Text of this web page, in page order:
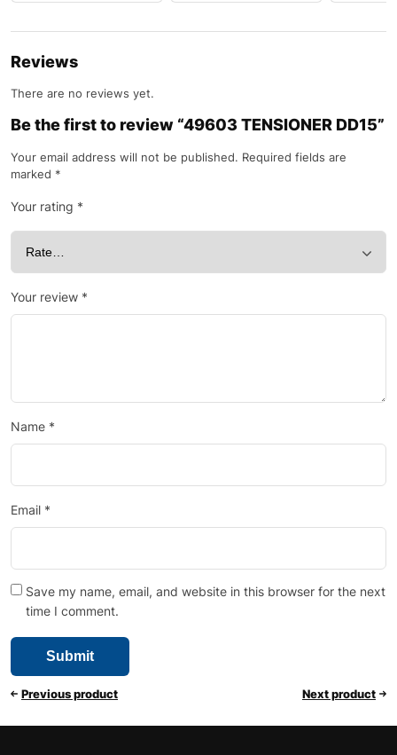
Reviews
There are no reviews yet.
Be the first to review “49603 TENSIONER DD15”
Your email address will not be published. Required fields are
marked *
Your rating *
Your review *
Name *
Email *
Save my name, email, and website in this browser for the next
time I comment.
Previous product Next product